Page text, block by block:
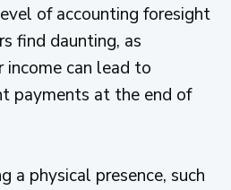
of accounting foresight
find daunting, as
income can lead to
payments at the end of
a physical presence, such